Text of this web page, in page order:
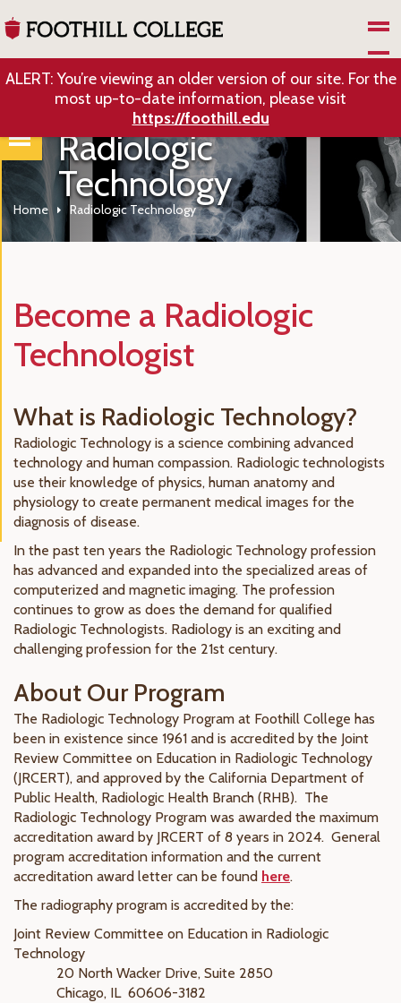
ALERT: You’re viewing an older version of our site. For the
most up-to-date information, please visit
https://foothill.edu
Radiologic
Technology
Home Radiologic Technology
Become a Radiologic
Technologist
What is Radiologic Technology?
Radiologic Technology is a science combining advanced
technology and human compassion. Radiologic technologists
use their knowledge of physics, human anatomy and
physiology to create permanent medical images for the
diagnosis of disease.
In the past ten years the Radiologic Technology profession
has advanced and expanded into the specialized areas of
computerized and magnetic imaging. The profession
continues to grow as does the demand for qualified
Radiologic Technologists. Radiology is an exciting and
challenging profession for the 21st century.
About Our Program
The Radiologic Technology Program at Foothill College has
been in existence since 1961 and is accredited by the Joint
Review Committee on Education in Radiologic Technology
(JRCERT), and approved by the California Department of
Public Health, Radiologic Health Branch (RHB). The
Radiologic Technology Program was awarded the maximum
accreditation award by JRCERT of 8 years in 2024. General
program accreditation information and the current
accreditation award letter can be found here.
The radiography program is accredited by the:
Joint Review Committee on Education in Radiologic
Technology
20 North Wacker Drive, Suite 2850
Chicago, IL 60606-3182